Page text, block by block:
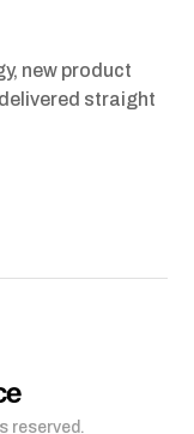
new product
straight
reserved.